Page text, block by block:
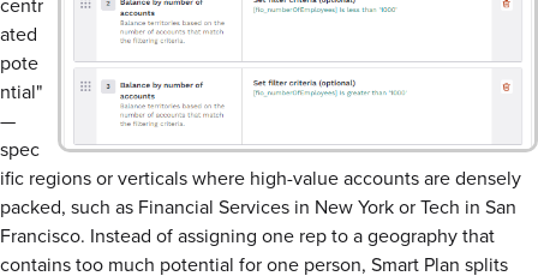
ated
pote
ntial"
—
spec
ific regions or verticals where high-value accounts are densely
packed, such as Financial Services in New York or Tech in San
Francisco. Instead of assigning one rep to a geography that
contains too much potential for one person, Smart Plan splits